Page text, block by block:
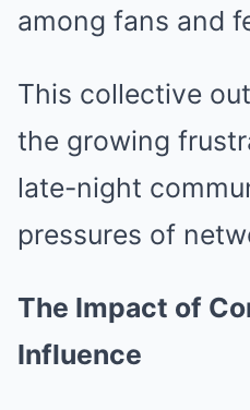
among fans and
This collective
the growing
late-night
pressures of
The Impact of
Influence